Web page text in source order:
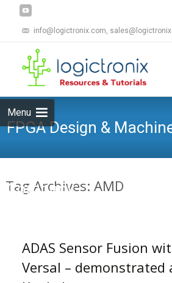
info@logictronix.com,
Menu
FPGA Design &
Company
Tag Archives: AMD
ADAS Sensor Fusion
Versal – demonstrated